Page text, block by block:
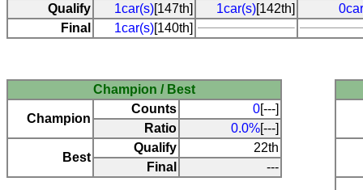
Qualify
1car(s)[147th] 1car(s)[142th]
Final
1car(s)[140th]
Champion / Best
Champion
Counts 0[---]
Ratio
0.0%[---]
Best
Qualify
22th
Final
---